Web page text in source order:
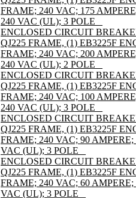
FRAME; 240 VAC; 175
240 VAC (UL); 3 POLE _
ENCLOSED CIRCUIT
QJ225 FRAME, (1) EB3225F
FRAME; 240 VAC; 200
240 VAC (UL); 2 POLE _
ENCLOSED CIRCUIT
QJ225 FRAME, (1) EB3225F
FRAME; 240 VAC; 100
240 VAC (UL); 3 POLE _
ENCLOSED CIRCUIT
QJ225 FRAME, (1) EB3225F
FRAME; 240 VAC; 90
VAC (UL); 3 POLE _
ENCLOSED CIRCUIT
QJ225 FRAME, (1) EB3225F
FRAME; 240 VAC; 60
VAC (UL); 3 POLE _